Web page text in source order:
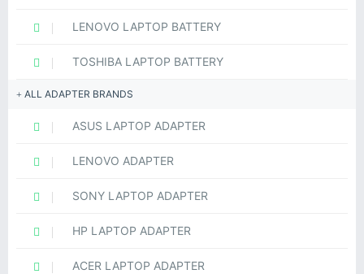
LENOVO LAPTOP BATTERY
TOSHIBA LAPTOP BATTERY
ALL ADAPTER BRANDS
ASUS LAPTOP ADAPTER
LENOVO ADAPTER
SONY LAPTOP ADAPTER
HP LAPTOP ADAPTER
ACER LAPTOP ADAPTER